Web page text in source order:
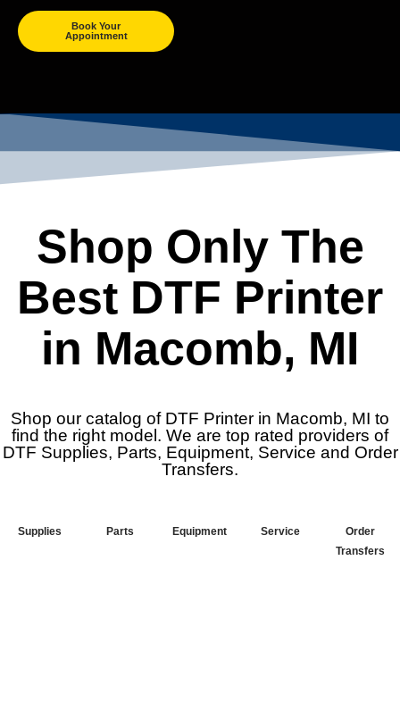
Book Your
Appointment
Shop Only The
Best DTF Printer
in Macomb, MI
Shop our catalog of DTF Printer in Macomb, MI to
find the right model. We are top rated providers of
DTF Supplies, Parts, Equipment, Service and Order
Transfers.
Supplies Parts Equipment Service
Order
Transfers